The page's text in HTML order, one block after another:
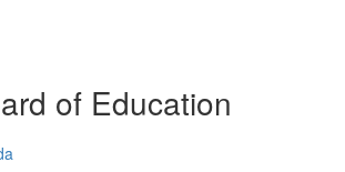
of Education